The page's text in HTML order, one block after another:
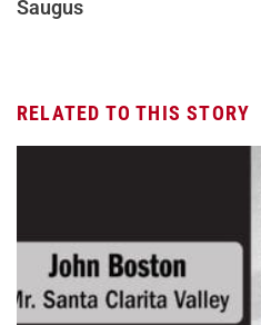
Saugus
RELATED TO THIS STORY